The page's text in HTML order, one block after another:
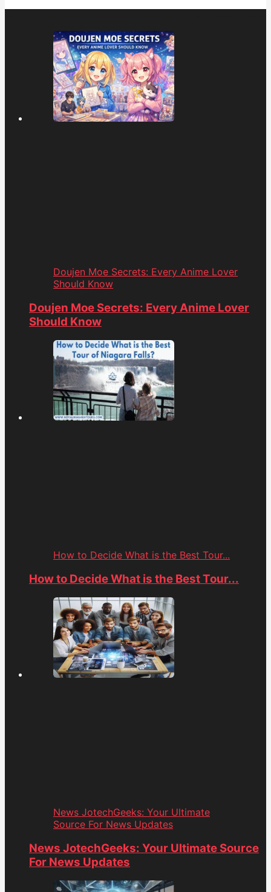
Doujen Moe Secrets: Every Anime Lover
Should Know
Doujen Moe Secrets: Every Anime Lover
Should Know
How to Decide What is the Best Tour...
How to Decide What is the Best Tour...
News JotechGeeks: Your Ultimate
Source For News Updates
News JotechGeeks: Your Ultimate Source
For News Updates